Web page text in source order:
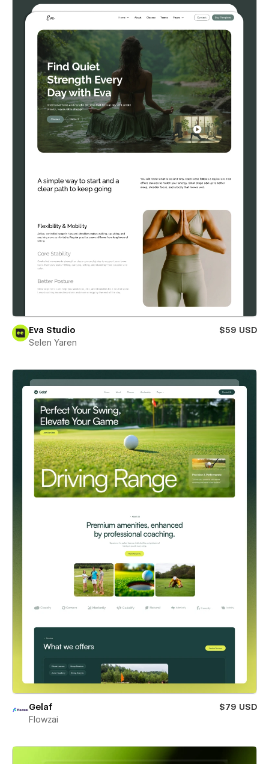
Eva Studio
$59 USD
Selen Yaren
Gelaf
$79 USD
Flowzai